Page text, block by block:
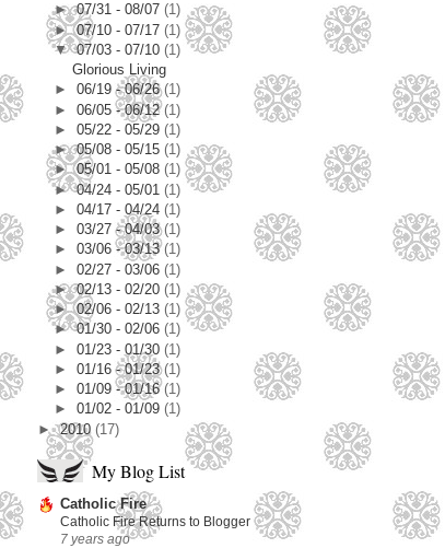
►07/31 - 08/07(1)
►07/10 - 07/17(1)
▼07/03 - 07/10(1)
Glorious Living
►06/19 - 06/26(1)
►06/05 - 06/12(1)
►05/22 - 05/29(1)
►05/08 - 05/15(1)
►05/01 - 05/08(1)
►04/24 - 05/01(1)
►04/17 - 04/24(1)
►03/27 - 04/03(1)
►03/06 - 03/13(1)
►02/27 - 03/06(1)
►02/13 - 02/20(1)
►02/06 - 02/13(1)
►01/30 - 02/06(1)
►01/23 - 01/30(1)
►01/16 - 01/23(1)
►01/09 - 01/16(1)
►01/02 - 01/09(1)
►2010 (17)
My Blog List
Catholic Fire
Catholic Fire Returns to Blogger
7 years ago